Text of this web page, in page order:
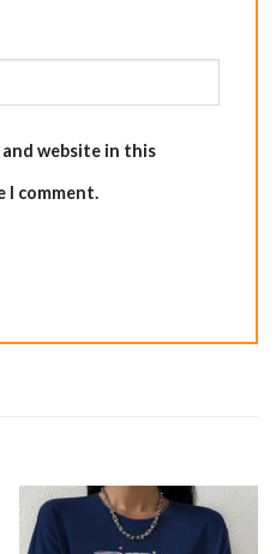
and website in this
I comment.